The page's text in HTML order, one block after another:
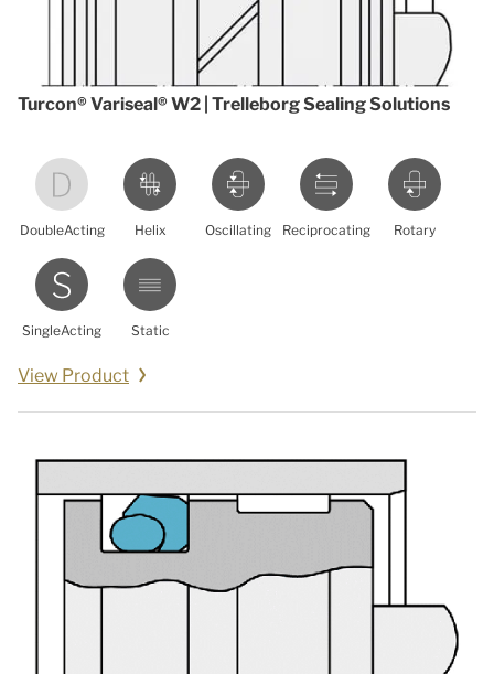
Turcon® Variseal® W2 | Trelleborg Sealing Solutions
DoubleActing Helix Oscillating Reciprocating Rotary
SingleActing Static
View Product